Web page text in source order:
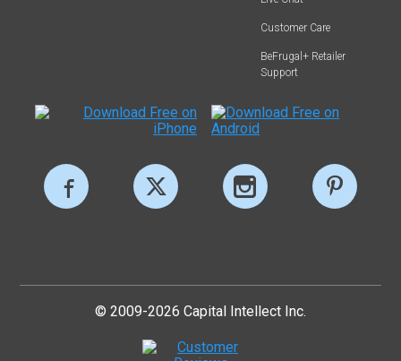
Customer Care
BeFrugal+ Retailer
Support
© 2009-2026 Capital Intellect Inc.